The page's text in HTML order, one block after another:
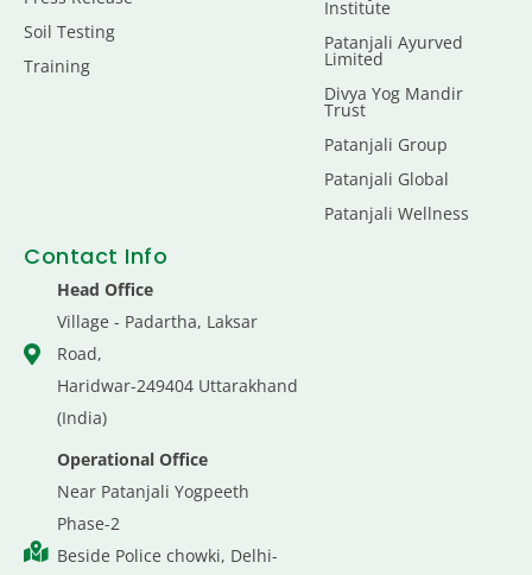
Soil Testing
Training
Institute
Patanjali Ayurved
Limited
Divya Yog Mandir
Trust
Patanjali Group
Patanjali Global
Patanjali Wellness
Contact Info
Head Office
Village - Padartha, Laksar
Road,
Haridwar-249404 Uttarakhand
(India)
Operational Office
Near Patanjali Yogpeeth
Phase-2
Beside Police chowki, Delhi-